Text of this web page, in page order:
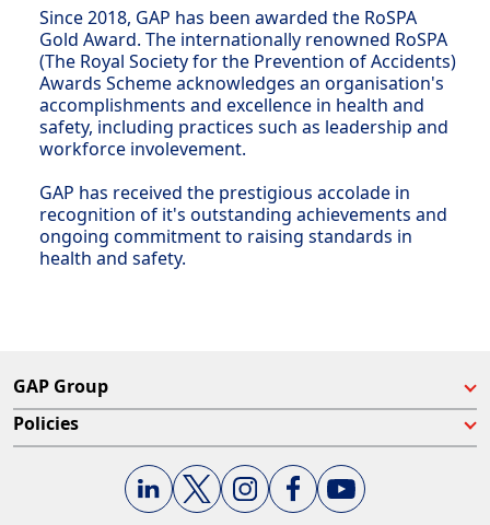
Since 2018, GAP has been awarded the RoSPA
Gold Award. The internationally renowned RoSPA
(The Royal Society for the Prevention of Accidents)
Awards Scheme acknowledges an organisation's
accomplishments and excellence in health and
safety, including practices such as leadership and
workforce involevement.
GAP has received the prestigious accolade in
recognition of it's outstanding achievements and
ongoing commitment to raising standards in
health and safety.
GAP Group
Policies